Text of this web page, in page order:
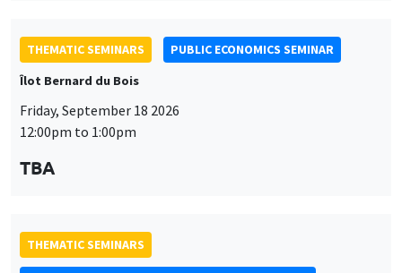
THEMATIC SEMINARS
PUBLIC ECONOMICS SEMINAR
Îlot Bernard du Bois
Friday, September 18 2026
12:00pm to 1:00pm
TBA
THEMATIC SEMINARS